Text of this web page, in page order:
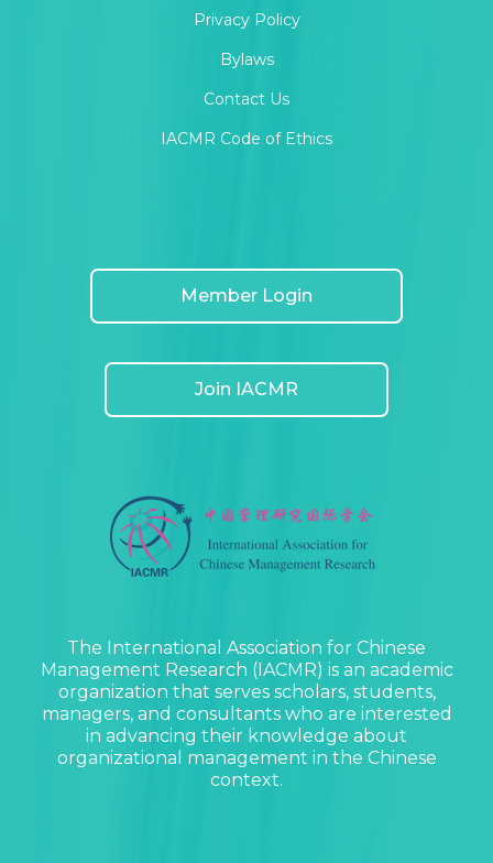
Privacy Policy
Bylaws
Contact Us
IACMR Code of Ethics
Member Login
Join IACMR
The International Association for Chinese
Management Research (IACMR) is an academic
organization that serves scholars, students,
managers, and consultants who are interested
in advancing their knowledge about
organizational management in the Chinese
context.